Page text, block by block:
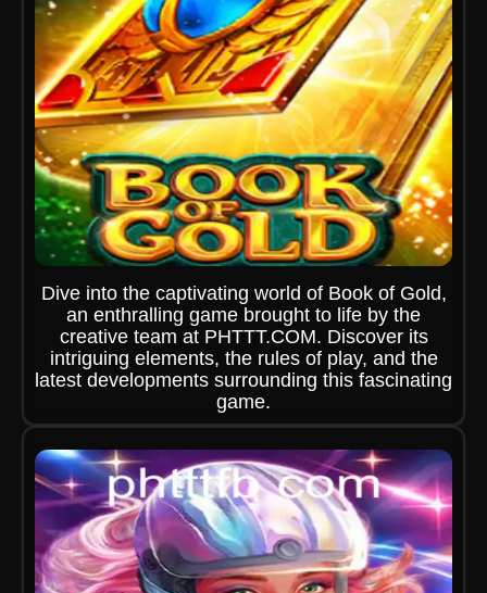
Dive into the captivating world of Book of Gold,
an enthralling game brought to life by the
creative team at PHTTT.COM. Discover its
intriguing elements, the rules of play, and the
latest developments surrounding this fascinating
game.